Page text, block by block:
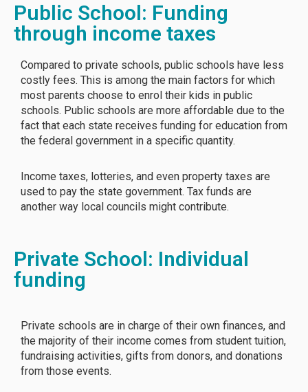
Public School: Funding
through income taxes
Compared to private schools, public schools have less
costly fees. This is among the main factors for which
most parents choose to enrol their kids in public
schools. Public schools are more affordable due to the
fact that each state receives funding for education from
the federal government in a specific quantity.
Income taxes, lotteries, and even property taxes are
used to pay the state government. Tax funds are
another way local councils might contribute.
Private School: Individual
funding
Private schools are in charge of their own finances, and
the majority of their income comes from student tuition,
fundraising activities, gifts from donors, and donations
from those events.